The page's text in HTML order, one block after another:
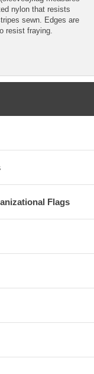
nylon that resists
sewn. Edges are
resist fraying.
Flags